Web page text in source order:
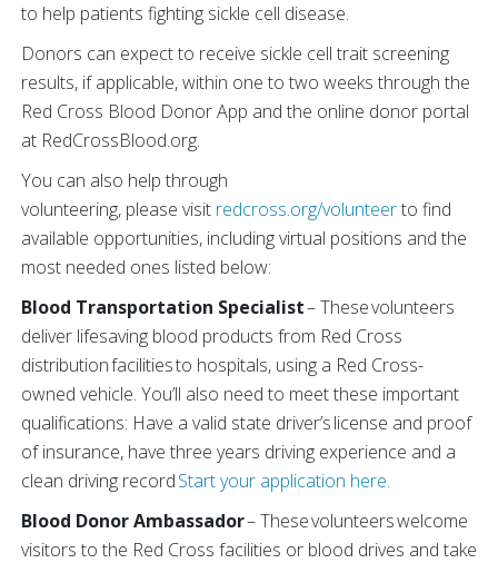
to help patients fighting sickle cell disease.
Donors can expect to receive sickle cell trait screening
results, if applicable, within one to two weeks through the
Red Cross Blood Donor App and the online donor portal
at RedCrossBlood.org.
You can also help through
volunteering, please visit redcross.org/volunteerto find
available opportunities, including virtual positions and the
most needed ones listed below:
Blood Transportation Specialist– These volunteers
deliver lifesaving blood products from Red Cross
distribution facilities to hospitals, using a Red Cross-
owned vehicle. You’ll also need to meet these important
qualifications: Have a valid state driver’s license and proof
of insurance, have three years driving experience and a
clean driving recordStart your application here.
Blood Donor Ambassador– These volunteers welcome
visitors to the Red Cross facilities or blood drives and take